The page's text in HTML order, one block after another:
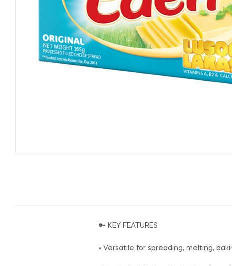
🔑 KEY FEATURES
• Versatile for spreading, melting,